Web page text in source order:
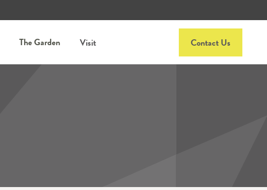
The Garden Visit Contact Us